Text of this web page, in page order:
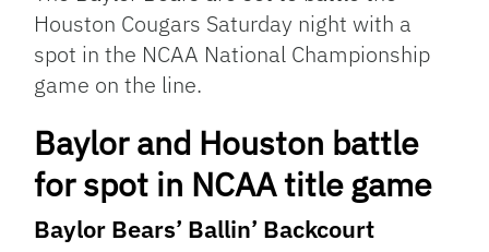
Houston Cougars Saturday night with a
spot in the NCAA National Championship
game on the line.
Baylor and Houston battle
for spot in NCAA title game
Baylor Bears’ Ballin’ Backcourt